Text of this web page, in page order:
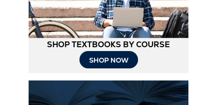
SHOP TEXTBOOKS BY COURSE
SHOP NOW